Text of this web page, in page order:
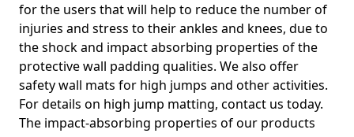
for the users that will help to reduce the number of
injuries and stress to their ankles and knees, due to
the shock and impact absorbing properties of the
protective wall padding qualities. We also offer
safety wall mats for high jumps and other activities.
For details on high jump matting, contact us today.
The impact-absorbing properties of our products